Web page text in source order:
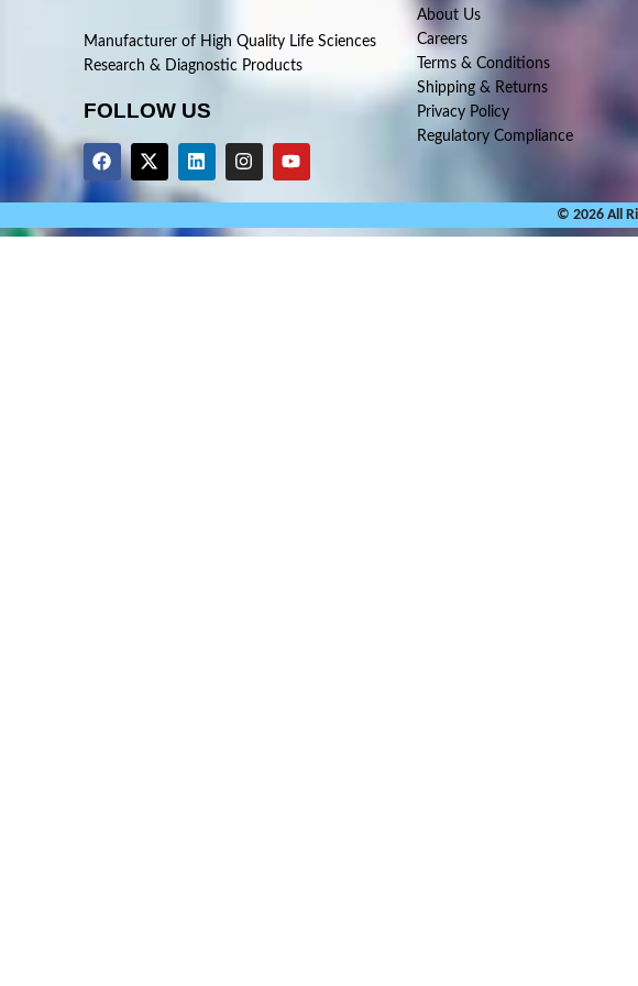
Manufacturer of High Quality Life Sciences
Research & Diagnostic Products
FOLLOW US
About Us
Careers
Terms & Conditions
Shipping & Returns
Privacy Policy
Regulatory Compliance
© 2026 All